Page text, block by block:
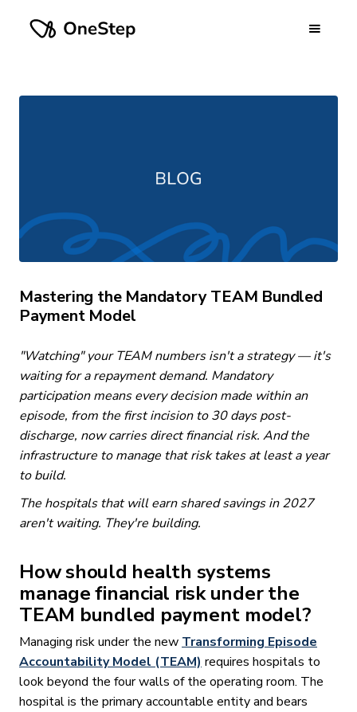
Mastering the Mandatory TEAM Bundled
Payment Model
"Watching" your TEAM numbers isn't a strategy — it's
waiting for a repayment demand. Mandatory
participation means every decision made within an
episode, from the first incision to 30 days post-
discharge, now carries direct financial risk. And the
infrastructure to manage that risk takes at least a year
to build.
The hospitals that will earn shared savings in 2027
aren't waiting. They're building.
How should health systems
manage financial risk under the
TEAM bundled payment model?
Managing risk under the new Transforming Episode
Accountability Model (TEAM) requires hospitals to
look beyond the four walls of the operating room. The
hospital is the primary accountable entity and bears